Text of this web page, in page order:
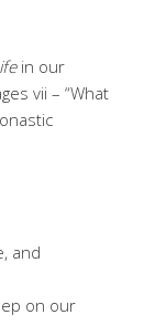
in our
vii – “What
and
on our